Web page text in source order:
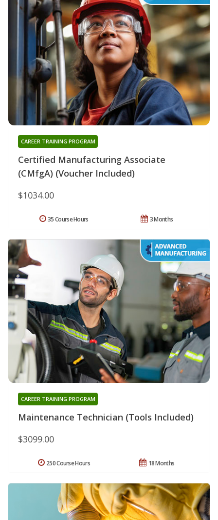
Certified Manufacturing Associate
(CMfgA) (Voucher Included)
CAREER TRAINING PROGRAM
$1034.00
3 Months
35 Course Hours
Maintenance Technician (Tools Included)
CAREER TRAINING PROGRAM
$3099.00
18 Months
250 Course Hours